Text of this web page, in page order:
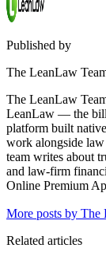
Published by
The LeanLaw
The LeanLaw
LeanLaw — the
platform built
work alongside law
team writes about
and law-firm
Online Premium
More posts by The
Related articles